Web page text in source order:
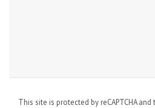
This site is protected by reCAPTCHA